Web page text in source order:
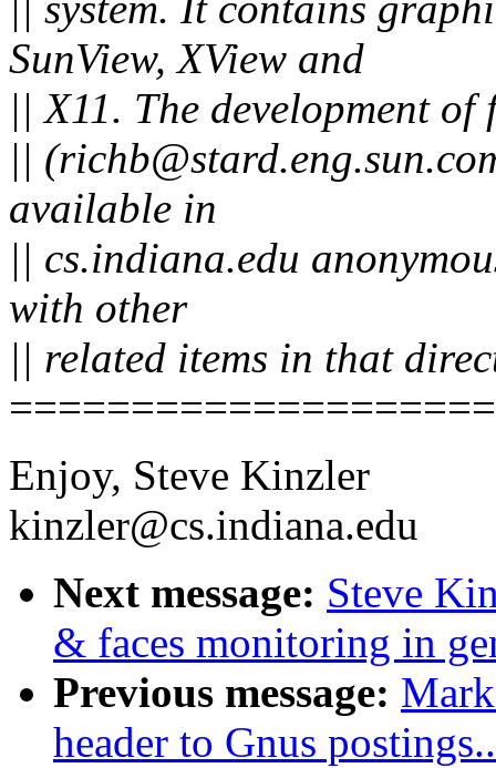
SunView, XView and
|| X11. The development
||
available in
|| cs.indiana.edu
with other
|| related items in that
Enjoy, Steve Kinzler
kinzler@cs.indiana.edu
Next message: Steve
& faces monitoring in
Previous message:
header to Gnus